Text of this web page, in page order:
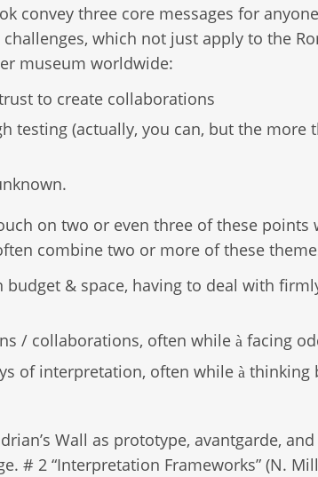
convey three core messages for anyone
which not just apply to the
museum worldwide:
to create collaborations
testing (actually, you can, but the more
on two or even three of these points
combine two or more of these
& space, having to deal with
/ collaborations, often while à facing
of interpretation, often while à thinking
Wall as prototype, avantgarde, and
# 2 “Interpretation Frameworks” (N.